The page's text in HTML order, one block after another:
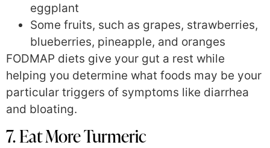
eggplant
Some fruits, such as grapes, strawberries,
blueberries, pineapple, and oranges
FODMAP diets give your gut a rest while
helping you determine what foods may be your
particular triggers of symptoms like diarrhea
and bloating.
7. Eat More Turmeric